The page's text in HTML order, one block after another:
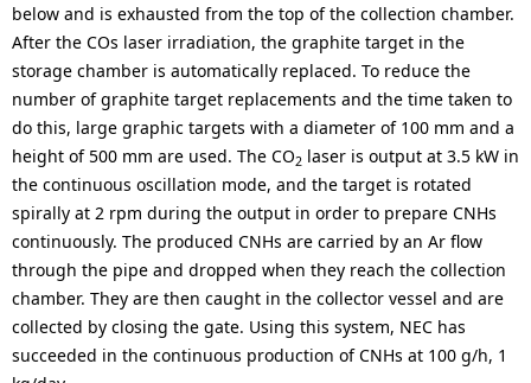
below and is exhausted from the top of the collection chamber.
After the COs laser irradiation, the graphite target in the
storage chamber is automatically replaced. To reduce the
number of graphite target replacements and the time taken to
do this, large graphic targets with a diameter of 100 mm and a
height of 500 mm are used. The CO2 laser is output at 3.5 kW in
the continuous oscillation mode, and the target is rotated
spirally at 2 rpm during the output in order to prepare CNHs
continuously. The produced CNHs are carried by an Ar flow
through the pipe and dropped when they reach the collection
chamber. They are then caught in the collector vessel and are
collected by closing the gate. Using this system, NEC has
succeeded in the continuous production of CNHs at 100 g/h, 1